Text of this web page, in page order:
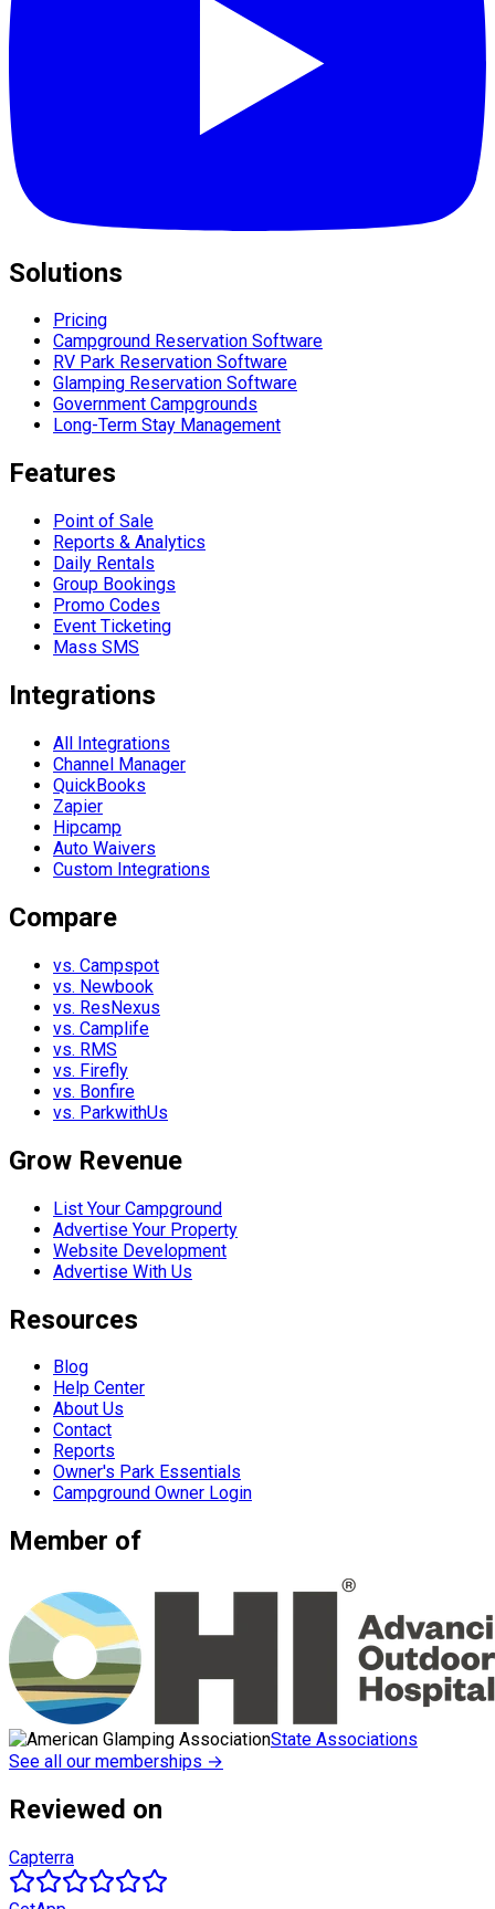
Solutions
Pricing
Campground Reservation Software
RV Park Reservation Software
Glamping Reservation Software
Government Campgrounds
Long-Term Stay Management
Features
Point of Sale
Reports & Analytics
Daily Rentals
Group Bookings
Promo Codes
Event Ticketing
Mass SMS
Integrations
All Integrations
Channel Manager
QuickBooks
Zapier
Hipcamp
Auto Waivers
Custom Integrations
Compare
vs. Campspot
vs. Newbook
vs. ResNexus
vs. Camplife
vs. RMS
vs. Firefly
vs. Bonfire
vs. ParkwithUs
Grow Revenue
List Your Campground
Advertise Your Property
Website Development
Advertise With Us
Resources
Blog
Help Center
About Us
Contact
Reports
Owner's Park Essentials
Campground Owner Login
Member of
State Associations
See all our memberships →
Reviewed on
Capterra